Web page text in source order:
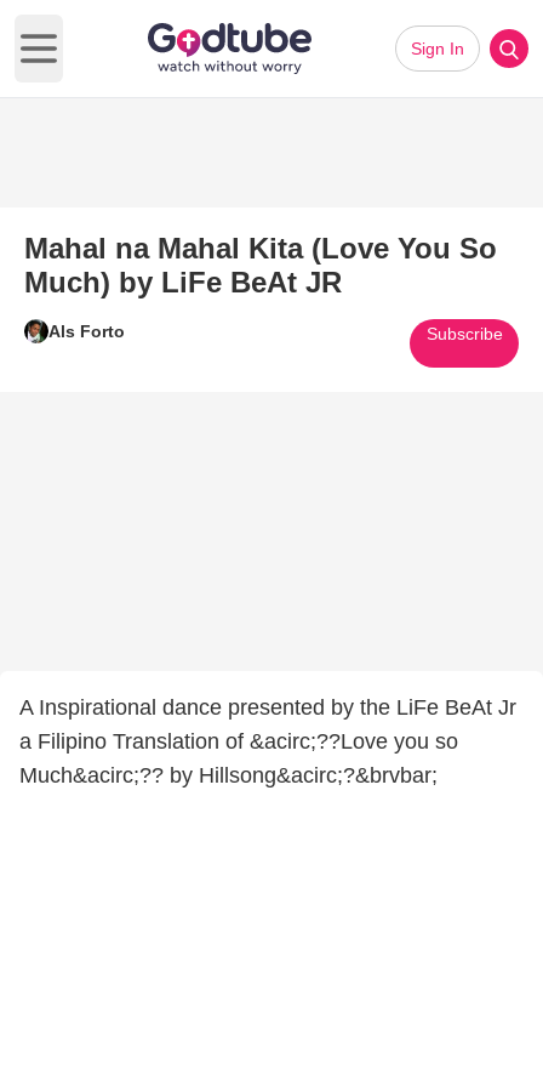
Open main menu
Sign In
Mahal na Mahal Kita (Love You So
Much) by LiFe BeAt JR
Als Forto Subscribe
A Inspirational dance presented by the LiFe BeAt Jr
a Filipino Translation of &acirc;??Love you so
Much&acirc;?? by Hillsong&acirc;?&brvbar;